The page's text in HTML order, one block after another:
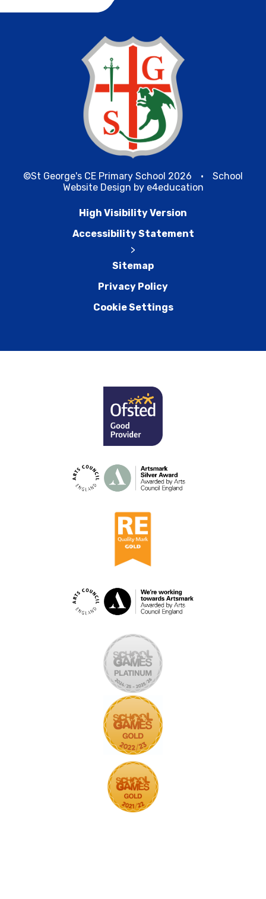
©St George's CE Primary School 2026 •
School
Website Design by e4education
High Visibility Version
Accessibility Statement
>
Sitemap
Privacy Policy
Cookie Settings